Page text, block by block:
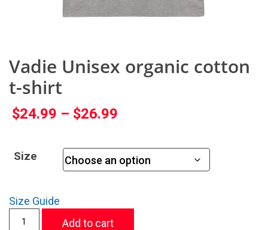
Vadie Unisex organic cotton
t-shirt
$24.99 – $26.99
Size
Size Guide
Add to cart